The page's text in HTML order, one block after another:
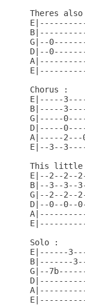
Theres
G|--
D|--
Chorus :
E|-----
B|-----
G|-----
D|-----
A|-----
E|--3--
This little
E|--2--2--
B|--3--3--
G|--2--2--
D|--0--0--
Solo :
E|------
B|-------
G|--